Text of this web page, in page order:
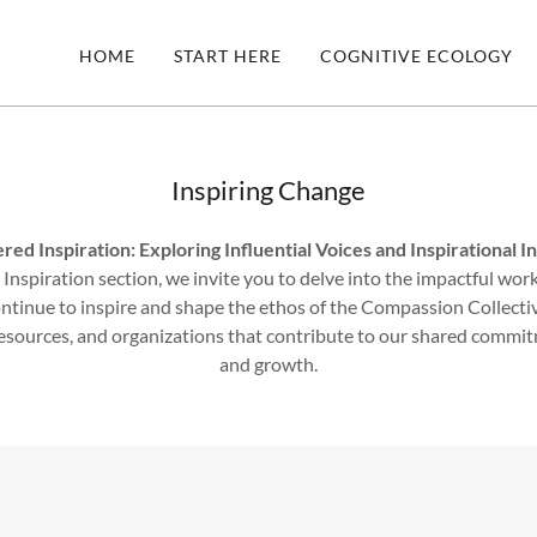
HOME START HERE COGNITIVE ECOLOGY
Inspiring Change
Inspiration: Exploring Influential Voices and Inspirational
section, we invite you to delve into the impactful
to inspire and shape the ethos of the Compassion
and organizations that contribute to our shared
and growth.